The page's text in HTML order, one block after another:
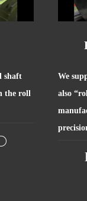
shaft
the roll
We
also